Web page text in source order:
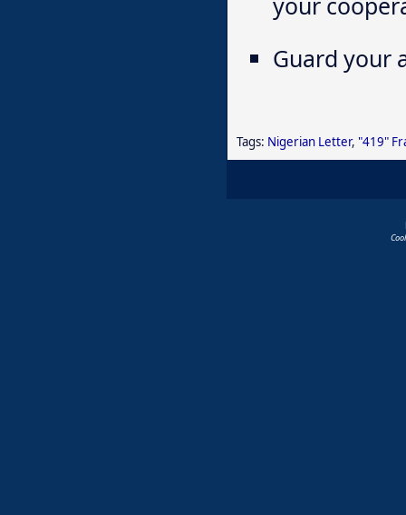
Guard your
Tags: Nigerian Letter, "419"